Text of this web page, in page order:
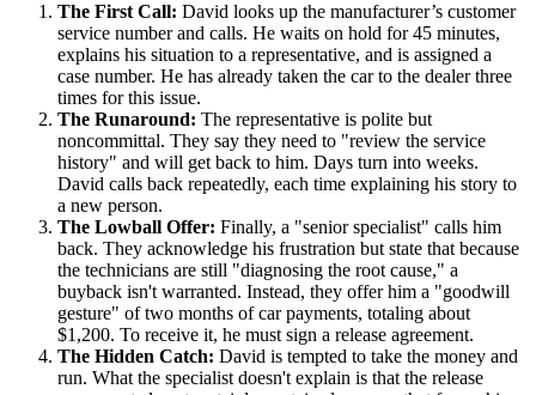
The First Call: David looks up the manufacturer’s customer
service number and calls. He waits on hold for 45 minutes,
explains his situation to a representative, and is assigned a
case number. He has already taken the car to the dealer three
times for this issue.
The Runaround: The representative is polite but
noncommittal. They say they need to "review the service
history" and will get back to him. Days turn into weeks.
David calls back repeatedly, each time explaining his story to
a new person.
The Lowball Offer: Finally, a "senior specialist" calls him
back. They acknowledge his frustration but state that because
the technicians are still "diagnosing the root cause," a
buyback isn't warranted. Instead, they offer him a "goodwill
gesture" of two months of car payments, totaling about
$1,200. To receive it, he must sign a release agreement.
The Hidden Catch: David is tempted to take the money and
run. What the specialist doesn't explain is that the release